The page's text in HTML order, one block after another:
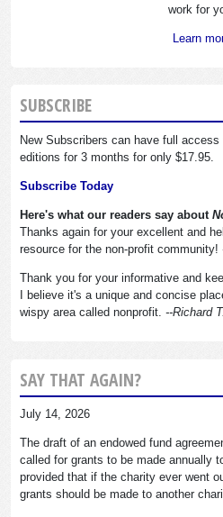
work for
Learn
SUBSCRIBE
New Subscribers can have full access
editions for 3 months for only $17.95.
Subscribe Today
Here's what our readers say about
Thanks again for your excellent and
resource for the non-profit community!
Thank you for your informative and
I believe it's a unique and concise
wispy area called nonprofit. --Richard T.
SAY THAT AGAIN?
July 14, 2026
The draft of an endowed fund
called for grants to be made annually
provided that if the charity ever went
grants should be made to another